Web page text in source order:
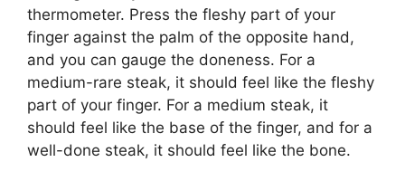
thermometer. Press the fleshy part of your
finger against the palm of the opposite hand,
and you can gauge the doneness. For a
medium-rare steak, it should feel like the fleshy
part of your finger. For a medium steak, it
should feel like the base of the finger, and for a
well-done steak, it should feel like the bone.